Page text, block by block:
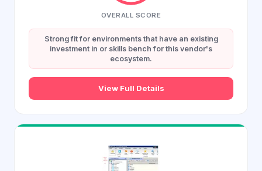
OVERALL SCORE
Strong fit for environments that have an existing
investment in or skills bench for this vendor's
ecosystem.
View Full Details